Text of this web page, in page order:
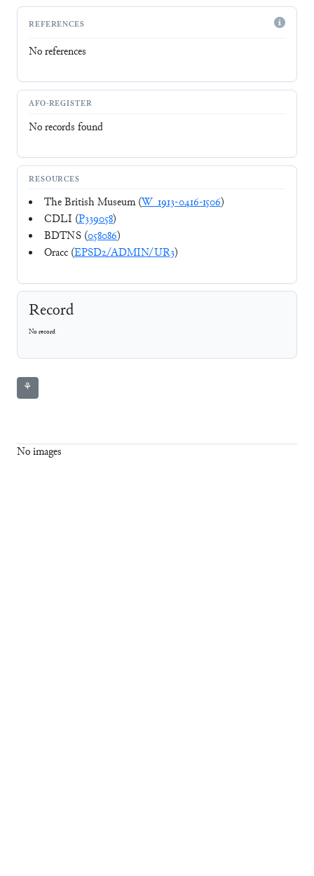
REFERENCES
No references
AFO-REGISTER
No records found
RESOURCES
The British Museum (W_1913-0416-1506)
CDLI (P339058)
BDTNS (058086)
Oracc (EPSD2/ADMIN/UR3)
Record
No record
⚘
No images